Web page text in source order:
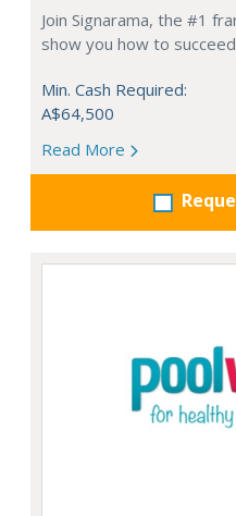
Join Signarama, the #1
show you how to
Min. Cash Required:
A$64,500
Read More